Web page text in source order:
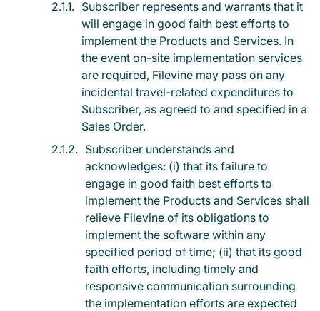
Subscriber represents and warrants that it
will engage in good faith best efforts to
implement the Products and Services. In
the event on-site implementation services
are required, Filevine may pass on any
incidental travel-related expenditures to
Subscriber, as agreed to and specified in a
Sales Order.
Subscriber understands and
acknowledges: (i) that its failure to
engage in good faith best efforts to
implement the Products and Services shall
relieve Filevine of its obligations to
implement the software within any
specified period of time; (ii) that its good
faith efforts, including timely and
responsive communication surrounding
the implementation efforts are expected